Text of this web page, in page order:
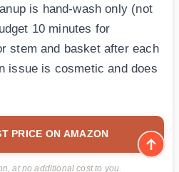
is hand-wash only (not
10 minutes for
stem and basket after each
issue is cosmetic and does
PRICE ON AMAZON
at no additional cost to you.